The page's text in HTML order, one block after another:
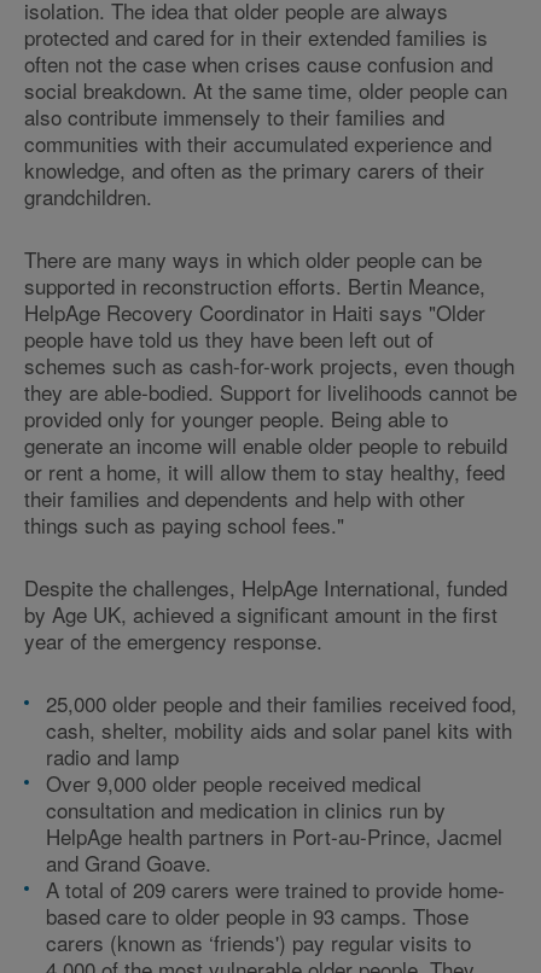
isolation. The idea that older people are always
protected and cared for in their extended families is
often not the case when crises cause confusion and
social breakdown. At the same time, older people can
also contribute immensely to their families and
communities with their accumulated experience and
knowledge, and often as the primary carers of their
grandchildren.
There are many ways in which older people can be
supported in reconstruction efforts. Bertin Meance,
HelpAge Recovery Coordinator in Haiti says "Older
people have told us they have been left out of
schemes such as cash-for-work projects, even though
they are able-bodied. Support for livelihoods cannot be
provided only for younger people. Being able to
generate an income will enable older people to rebuild
or rent a home, it will allow them to stay healthy, feed
their families and dependents and help with other
things such as paying school fees."
Despite the challenges, HelpAge International, funded
by Age UK, achieved a significant amount in the first
year of the emergency response.
25,000 older people and their families received food,
cash, shelter, mobility aids and solar panel kits with
radio and lamp
Over 9,000 older people received medical
consultation and medication in clinics run by
HelpAge health partners in Port-au-Prince, Jacmel
and Grand Goave.
A total of 209 carers were trained to provide home-
based care to older people in 93 camps. Those
carers (known as ‘friends') pay regular visits to